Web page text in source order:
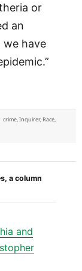
or
an
we have
Tags
crime,Inquirer, Race,
a column
and